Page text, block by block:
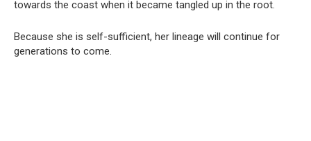
towards the coast when it became tangled up in the root.
Because she is self-sufficient, her lineage will continue for
generations to come.